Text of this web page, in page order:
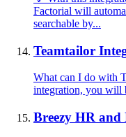
Factorial will
searchable by...
Teamtailor
What can I do with
integration, you will
Breezy HR and